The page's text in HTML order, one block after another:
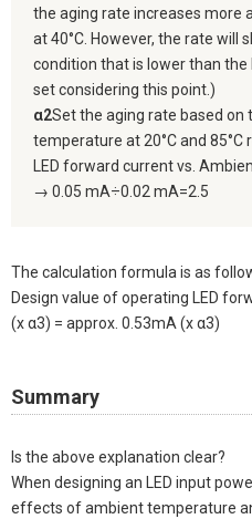
the aging rate increases more
at 40°C. However, the rate will
condition that is lower than the
set considering this point.)
α2Set the aging rate based on
temperature at 20°C and
LED forward current vs.
→ 0.05 mA÷0.02 mA=2.5
The calculation formula is as
Design value of operating LED
(x α3) = approx. 0.53mA (x α3)
Summary
Is the above explanation clear?
When designing an LED input
effects of ambient temperature